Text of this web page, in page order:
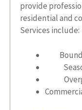
provide
residential and
Services include: